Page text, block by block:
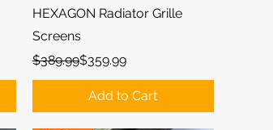
HEXAGON Radiator Grille
Screens
Regular Price
$389.99
Sale Price$359.99
Add to Cart